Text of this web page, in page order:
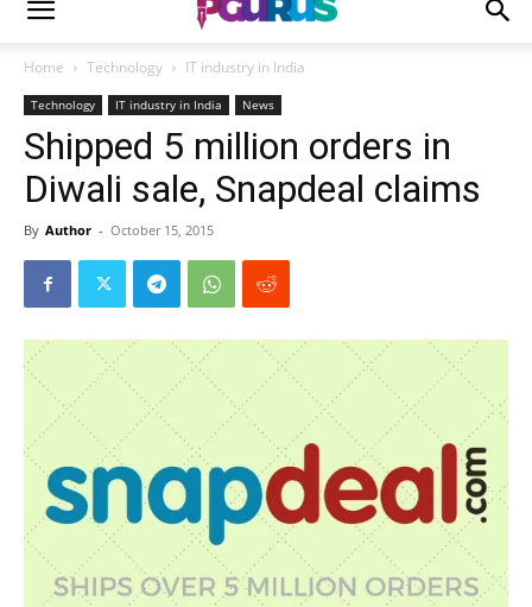
Home Technology IT industry in India
Technology IT industry in India News
Shipped 5 million orders in
Diwali sale, Snapdeal claims
By Author - October 15, 2015